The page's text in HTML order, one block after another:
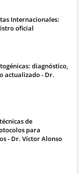
Internacionales:
oficial
diagnóstico,
actualizado - Dr.
de
para
- Dr. Víctor Alonso